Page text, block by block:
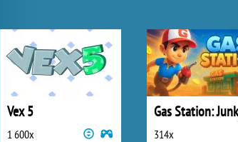
Vex 5
1 600x 314x